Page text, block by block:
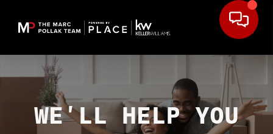
WE'LL HELP YOU